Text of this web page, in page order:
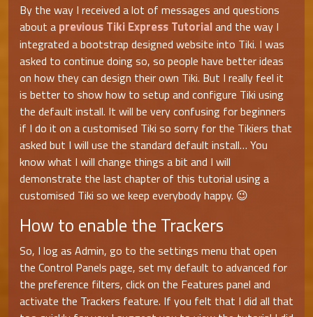
By the way I received a lot of messages and questions
about a previous Tiki Express Tutorialand the way I
integrated a bootstrap designed website into Tiki. I was
asked to continue doing so, so people have better ideas
on how they can design their own Tiki. But I really feel it
is better to show how to setup and configure Tiki using
the default install. It will be very confusing for beginners
if I do it on a customised Tiki so sorry for the Tikiers that
asked but I will use the standard default install… You
know what I will change things a bit and I will
demonstrate the last chapter of this tutorial using a
customised Tiki so we keep everybody happy. 😉
How to enable the Trackers
So, I log as Admin, go to the settings menu that open
the Control Panels page, set my default to advanced for
the preference filters, click on the Features panel and
activate the Trackers feature. If you felt that I did all that